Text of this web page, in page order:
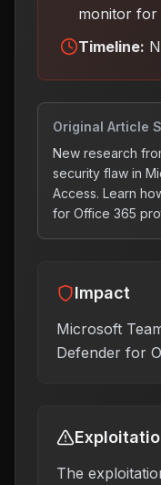
monitor for
Timeline:
Original Article
New research
security flaw in
Access. Learn
for Office 365
Impact
Microsoft
Defender for
The